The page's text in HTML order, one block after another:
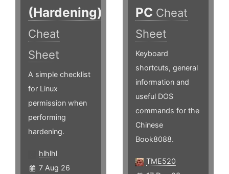
(Hardening)
Cheat
Sheet
A simple checklist
for Linux
permission when
performing
hardening.
hlhlhl
7 Aug 26
PC Cheat
Sheet
Keyboard
shortcuts, general
information and
useful DOS
commands for the
Chinese
Book8088.
TME520